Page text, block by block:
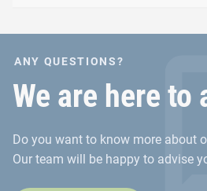
ONSERT® for
Advantages
No deformation or heat
ANY QUESTIONS?
We are here to
Do you want to know more about
Our team will be happy to advise